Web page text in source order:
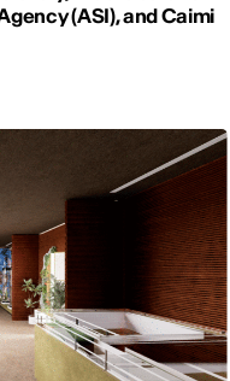
(ASI), and Caimi